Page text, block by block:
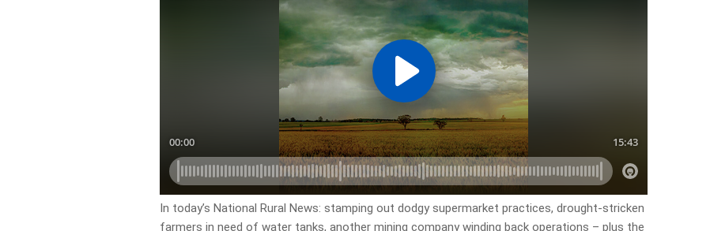
In today’s National Rural News: stamping out dodgy supermarket practices, drought-stricken
farmers in need of water tanks, another mining company winding back operations – plus the